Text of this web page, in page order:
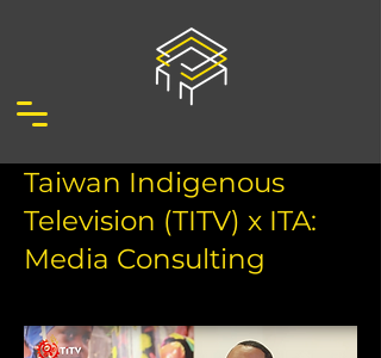
Taiwan Indigenous
Television (TITV) x ITA:
Media Consulting